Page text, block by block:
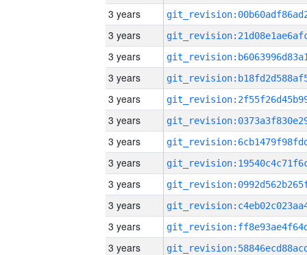
3 years
3 years
3 years
3 years
3 years
3 years
3 years
3 years
3 years
3 years
3 years
3 years